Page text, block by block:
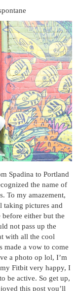
Spadina to Portland
the name of
To my amazement,
taking pictures and
either but the
not pass up the
with all the cool
made a vow to come
a photo op lol, I’m
Fitbit very happy, I
be active. So get up,
this post you’ll